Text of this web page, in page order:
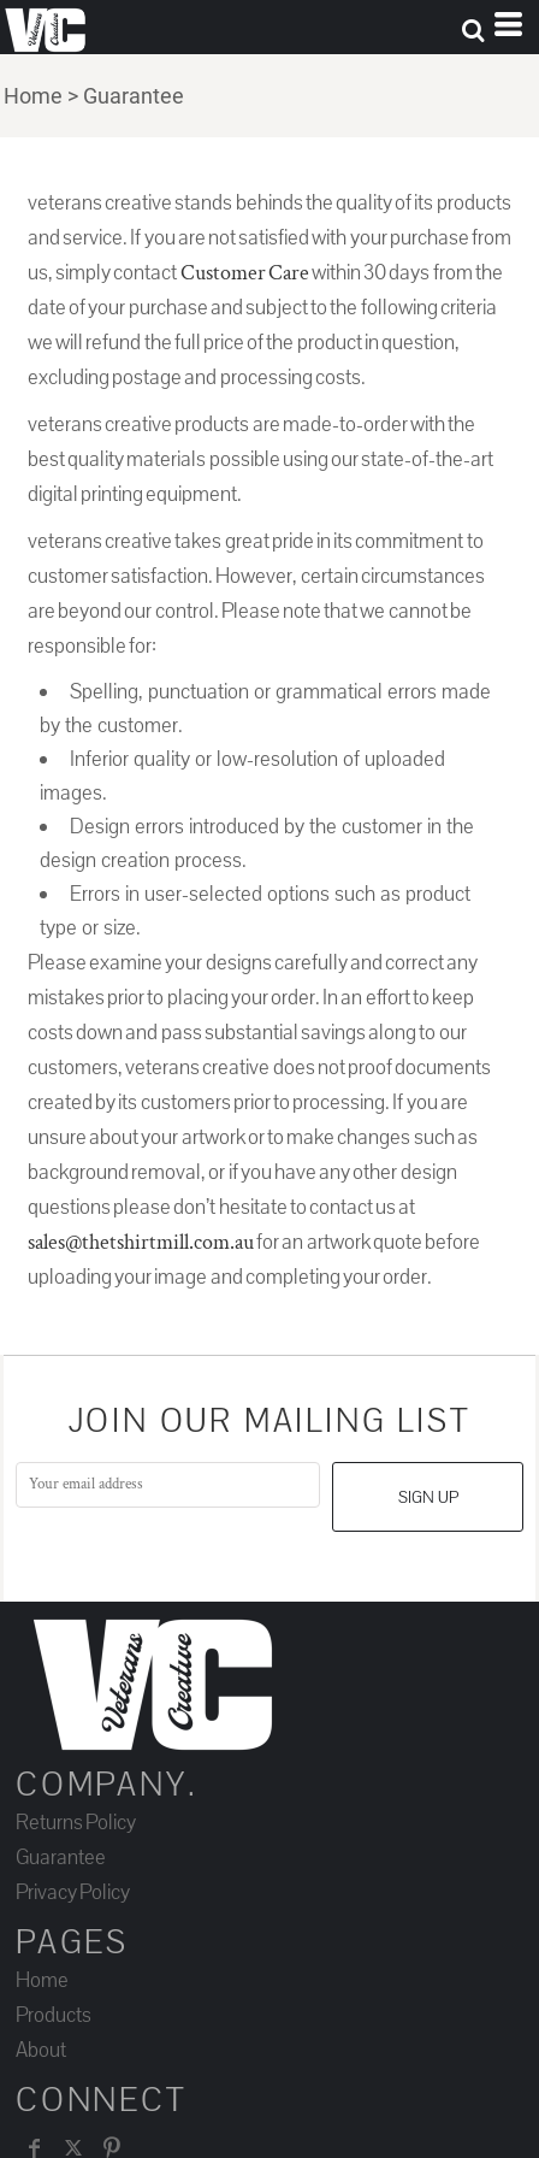
Home > Guarantee
veterans creative stands behinds the quality of its products
and service. If you are not satisfied with your purchase from
us, simply contactCustomer Carewithin 30 days from the
date of your purchase and subject to the following criteria
we will refund the full price of the product in question,
excluding postage and processing costs.
veterans creative products are made-to-order with the
best quality materials possible using our state-of-the-art
digital printing equipment.
veterans creative takes great pride in its commitment to
customer satisfaction. However, certain circumstances
are beyond our control. Please note that we cannot be
responsible for:
Spelling, punctuation or grammatical errors made
by the customer.
Inferior quality or low-resolution of uploaded
images.
Design errors introduced by the customer in the
design creation process.
Errors in user-selected options such as product
type or size.
Please examine your designs carefully and correct any
mistakes prior to placing your order. In an effort to keep
costs down and pass substantial savings along to our
customers, veterans creative does not proof documents
created by its customers prior to processing. If you are
unsure about your artwork or to make changes such as
background removal, or if you have any other design
questions please don’t hesitate to contact us at
sales@thetshirtmill.com.aufor an artwork quote before
uploading your image and completing your order.
JOIN OUR MAILING LIST
SIGN UP
COMPANY.
Returns Policy
Guarantee
Privacy Policy
PAGES
Home
Products
About
CONNECT